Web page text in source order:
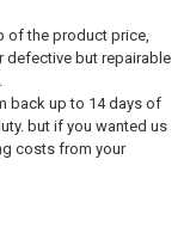
of the product price,
defective but repairable
back up to 14 days of
but if you wanted us
costs from your